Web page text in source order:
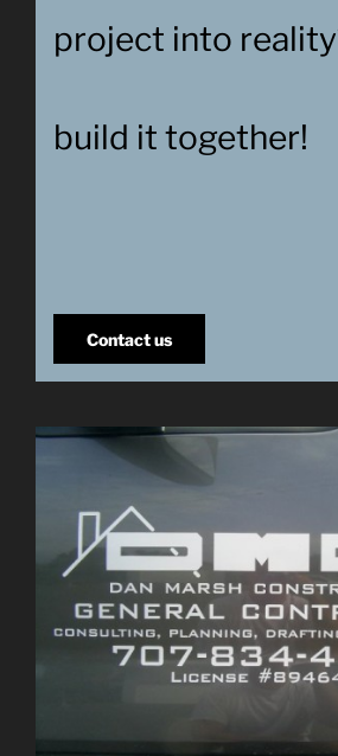
project into
build it together!
Contact us